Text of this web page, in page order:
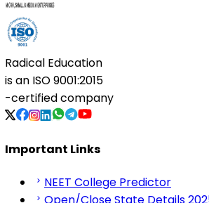
Radical Education
is an ISO 9001:2015
-certified company
Important Links
NEET College Predictor
Open/Close State Details